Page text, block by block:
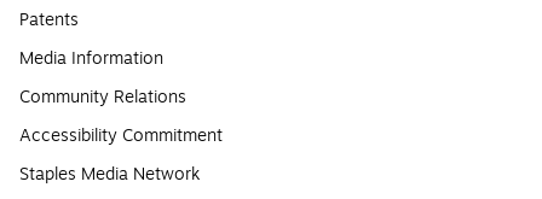
Patents
Media Information
Community Relations
Accessibility Commitment
Staples Media Network